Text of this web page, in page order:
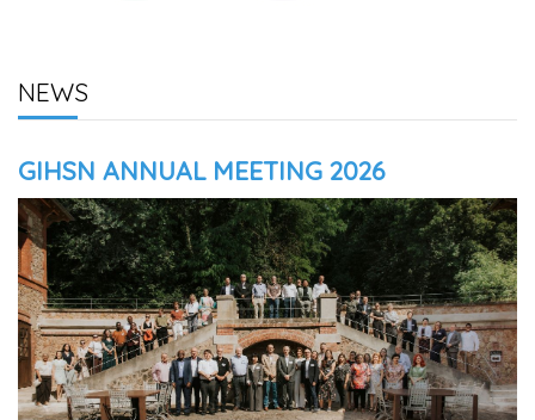
NEWS
GIHSN ANNUAL MEETING 2026